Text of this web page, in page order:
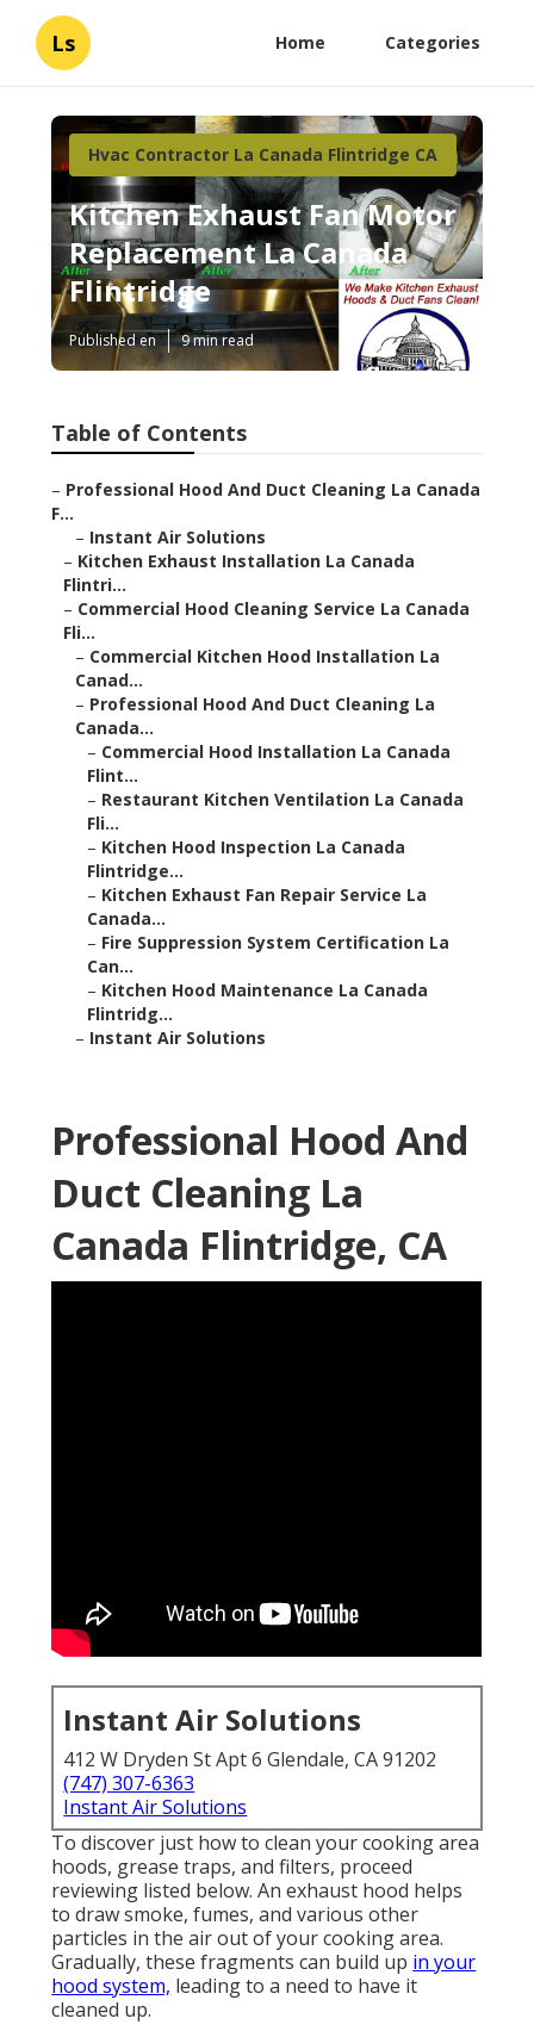
Ls Home Categories
Hvac Contractor La Canada Flintridge CA
Kitchen Exhaust Fan Motor
Replacement La Canada
Flintridge
Published en 9 min read
Table of Contents
– Professional Hood And Duct Cleaning La Canada
F...
– Instant Air Solutions
– Kitchen Exhaust Installation La Canada
Flintri...
– Commercial Hood Cleaning Service La Canada
Fli...
– Commercial Kitchen Hood Installation La
Canad...
– Professional Hood And Duct Cleaning La
Canada...
– Commercial Hood Installation La Canada
Flint...
– Restaurant Kitchen Ventilation La Canada
Fli...
– Kitchen Hood Inspection La Canada
Flintridge...
– Kitchen Exhaust Fan Repair Service La
Canada...
– Fire Suppression System Certification La
Can...
– Kitchen Hood Maintenance La Canada
Flintridg...
– Instant Air Solutions
Professional Hood And
Duct Cleaning La
Canada Flintridge, CA
Instant Air Solutions
412 W Dryden St Apt 6 Glendale, CA 91202
(747) 307-6363
Instant Air Solutions
To discover just how to clean your cooking area
hoods, grease traps, and filters, proceed
reviewing listed below. An exhaust hood helps
to draw smoke, fumes, and various other
particles in the air out of your cooking area.
Gradually, these fragments can build up in your
hood system, leading to a need to have it
cleaned up.